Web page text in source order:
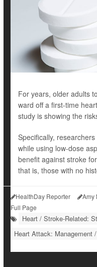
For years, older adults
ward off a first-time
study is showing the
Specifically,
while using low-dose
benefit against stroke
that is, those with no
HealthDay Reporter Amy
Full Page
Heart / Stroke-Related:
Heart Attack: Management